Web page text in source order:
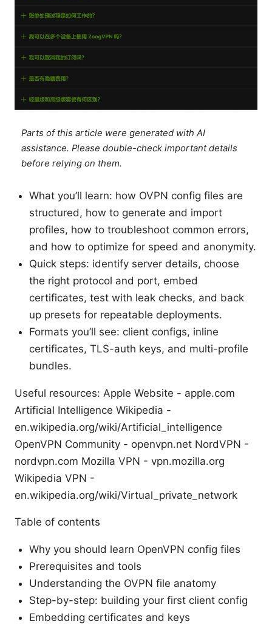
Parts of this article were generated with AI
assistance. Please double-check important details
before relying on them.
What you’ll learn: how OVPN config files are
structured, how to generate and import
profiles, how to troubleshoot common errors,
and how to optimize for speed and anonymity.
Quick steps: identify server details, choose
the right protocol and port, embed
certificates, test with leak checks, and back
up presets for repeatable deployments.
Formats you’ll see: client configs, inline
certificates, TLS-auth keys, and multi-profile
bundles.
Useful resources: Apple Website - apple.com
Artificial Intelligence Wikipedia -
en.wikipedia.org/wiki/Artificial_intelligence
OpenVPN Community - openvpn.net NordVPN -
nordvpn.com Mozilla VPN - vpn.mozilla.org
Wikipedia VPN -
en.wikipedia.org/wiki/Virtual_private_network
Table of contents
Why you should learn OpenVPN config files
Prerequisites and tools
Understanding the OVPN file anatomy
Step-by-step: building your first client config
Embedding certificates and keys